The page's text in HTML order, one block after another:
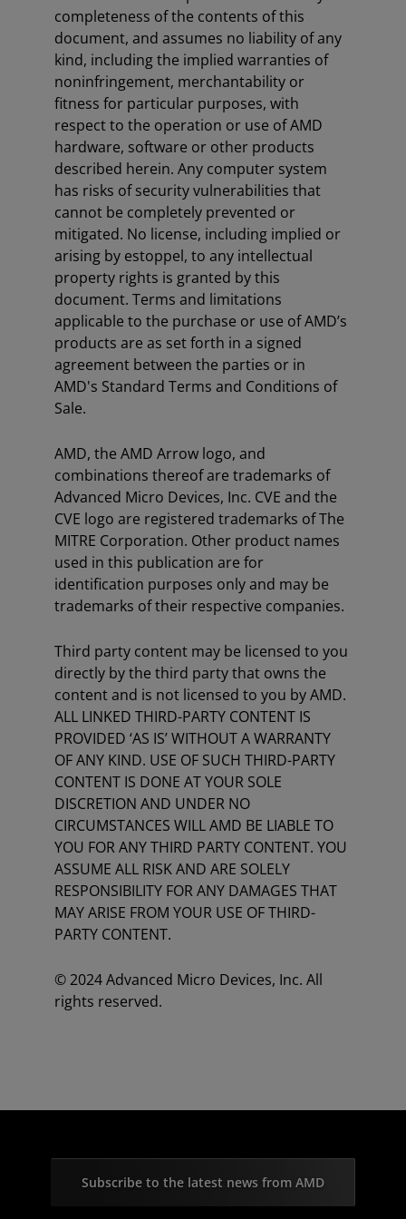
completeness of the contents of this
document, and assumes no liability of any
kind, including the implied warranties of
noninfringement, merchantability or
fitness for particular purposes, with
respect to the operation or use of AMD
hardware, software or other products
described herein. Any computer system
has risks of security vulnerabilities that
cannot be completely prevented or
mitigated. No license, including implied or
arising by estoppel, to any intellectual
property rights is granted by this
document. Terms and limitations
applicable to the purchase or use of AMD’s
products are as set forth in a signed
agreement between the parties or in
AMD's Standard Terms and Conditions of
Sale.
AMD, the AMD Arrow logo, and
combinations thereof are trademarks of
Advanced Micro Devices, Inc. CVE and the
CVE logo are registered trademarks of The
MITRE Corporation. Other product names
used in this publication are for
identification purposes only and may be
trademarks of their respective companies.
Third party content may be licensed to you
directly by the third party that owns the
content and is not licensed to you by AMD.
ALL LINKED THIRD-PARTY CONTENT IS
PROVIDED ‘AS IS’ WITHOUT A WARRANTY
OF ANY KIND. USE OF SUCH THIRD-PARTY
CONTENT IS DONE AT YOUR SOLE
DISCRETION AND UNDER NO
CIRCUMSTANCES WILL AMD BE LIABLE TO
YOU FOR ANY THIRD PARTY CONTENT. YOU
ASSUME ALL RISK AND ARE SOLELY
RESPONSIBILITY FOR ANY DAMAGES THAT
MAY ARISE FROM YOUR USE OF THIRD-
PARTY CONTENT.
© 2024 Advanced Micro Devices, Inc. All
rights reserved.
Subscribe to the latest news from AMD